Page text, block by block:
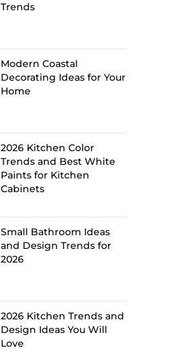
Trends
Modern Coastal
Decorating Ideas for Your
Home
2026 Kitchen Color
Trends and Best White
Paints for Kitchen
Cabinets
Small Bathroom Ideas
and Design Trends for
2026
2026 Kitchen Trends and
Design Ideas You Will
Love